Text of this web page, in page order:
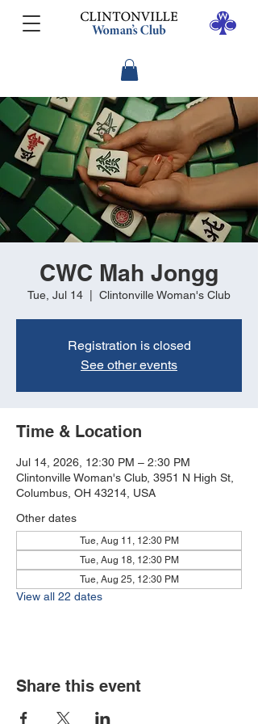
CWC Mah Jongg
Tue, Jul 14 Clintonville Woman's Club
Registration is closed
See other events
Time & Location
Jul 14, 2026, 12:30 PM – 2:30 PM
Clintonville Woman's Club, 3951 N High St,
Columbus, OH 43214, USA
Other dates
Tue, Aug 11, 12:30 PM
Tue, Aug 18, 12:30 PM
Tue, Aug 25, 12:30 PM
View all 22 dates
Share this event